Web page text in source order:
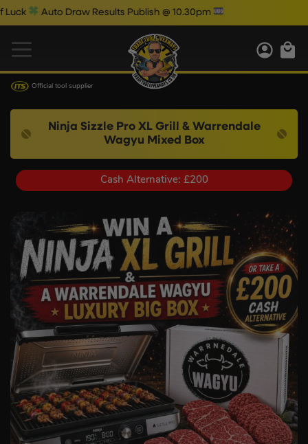
Draw Results Publish @ 10.30pm
Official tool supplier
Ninja Sizzle Pro XL Grill & Warrendale
Wagyu Mixed Box
Cash Alternative: £200